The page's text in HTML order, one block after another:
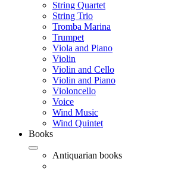
String Quartet
String Trio
Tromba Marina
Trumpet
Viola and Piano
Violin
Violin and Cello
Violin and Piano
Violoncello
Voice
Wind Music
Wind Quintet
Books
Antiquarian books